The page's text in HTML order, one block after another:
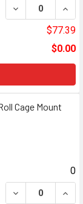
DECREASE
$77.39
$0.00
Cage Mount
0
DECREASE